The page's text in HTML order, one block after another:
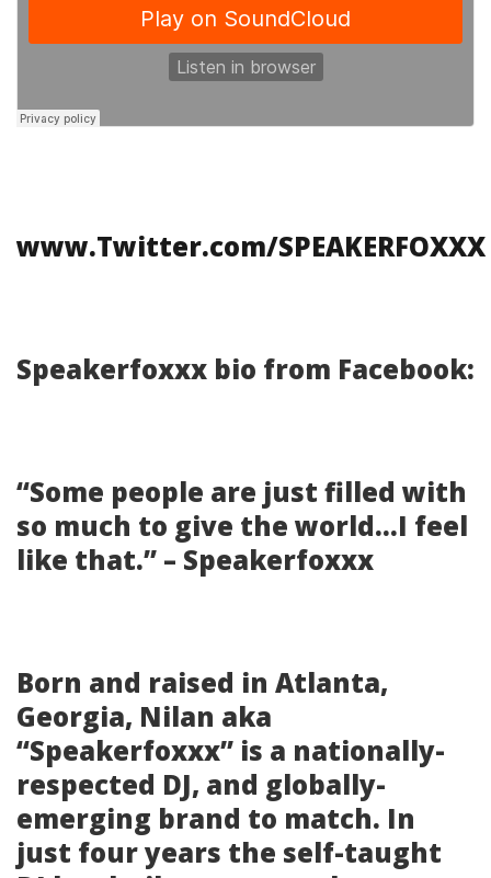
www.Twitter.com/SPEAKERFOXXX
Speakerfoxxx bio from Facebook:
“Some people are just filled with
so much to give the world…I feel
like that.” – Speakerfoxxx
Born and raised in Atlanta,
Georgia, Nilan aka
“Speakerfoxxx” is a nationally-
respected DJ, and globally-
emerging brand to match. In
just four years the self-taught